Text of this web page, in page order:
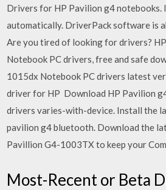
Drivers for HP Pavilion g4 notebooks.
automatically. DriverPack software is
Are you tired of looking for drivers?
Notebook PC drivers, free and safe
1015dx Notebook PC drivers latest
driver for HP Download HP Pavilion
drivers varies-with-device. Install the
pavilion g4 bluetooth. Download the
Pavillion G4-1003TX to keep your
Most-Recent or Beta